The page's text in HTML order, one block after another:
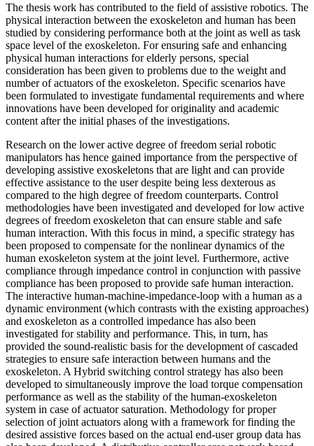
The thesis work has contributed to the field of assistive robotics. The
physical interaction between the exoskeleton and human has been
studied by considering performance both at the joint as well as task
space level of the exoskeleton. For ensuring safe and enhancing
physical human interactions for elderly persons, special
consideration has been given to problems due to the weight and
number of actuators of the exoskeleton. Specific scenarios have
been formulated to investigate fundamental requirements and where
innovations have been developed for originality and academic
content after the initial phases of the investigations.
Research on the lower active degree of freedom serial robotic
manipulators has hence gained importance from the perspective of
developing assistive exoskeletons that are light and can provide
effective assistance to the user despite being less dexterous as
compared to the high degree of freedom counterparts. Control
methodologies have been investigated and developed for low active
degrees of freedom exoskeleton that can ensure stable and safe
human interaction. With this focus in mind, a specific strategy has
been proposed to compensate for the nonlinear dynamics of the
human exoskeleton system at the joint level. Furthermore, active
compliance through impedance control in conjunction with passive
compliance has been proposed to provide safe human interaction.
The interactive human-machine-impedance-loop with a human as a
dynamic environment (which contrasts with the existing approaches)
and exoskeleton as a controlled impedance has also been
investigated for stability and performance. This, in turn, has
provided the sound-realistic basis for the development of cascaded
strategies to ensure safe interaction between humans and the
exoskeleton. A Hybrid switching control strategy has also been
developed to simultaneously improve the load torque compensation
performance as well as the stability of the human-exoskeleton
system in case of actuator saturation. Methodology for proper
selection of joint actuators along with a framework for finding the
desired assistive forces based on the actual end-user group data has